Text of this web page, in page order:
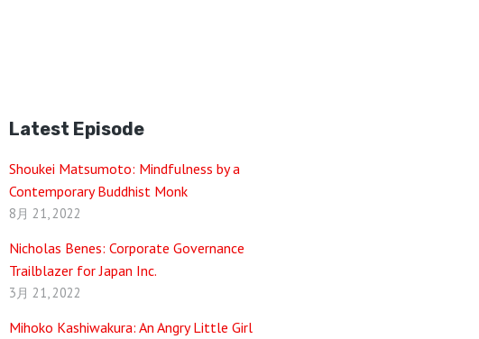
Latest Episode
Shoukei Matsumoto: Mindfulness by a
Contemporary Buddhist Monk
8月 21, 2022
Nicholas Benes: Corporate Governance
Trailblazer for Japan Inc.
3月 21, 2022
Mihoko Kashiwakura: An Angry Little Girl